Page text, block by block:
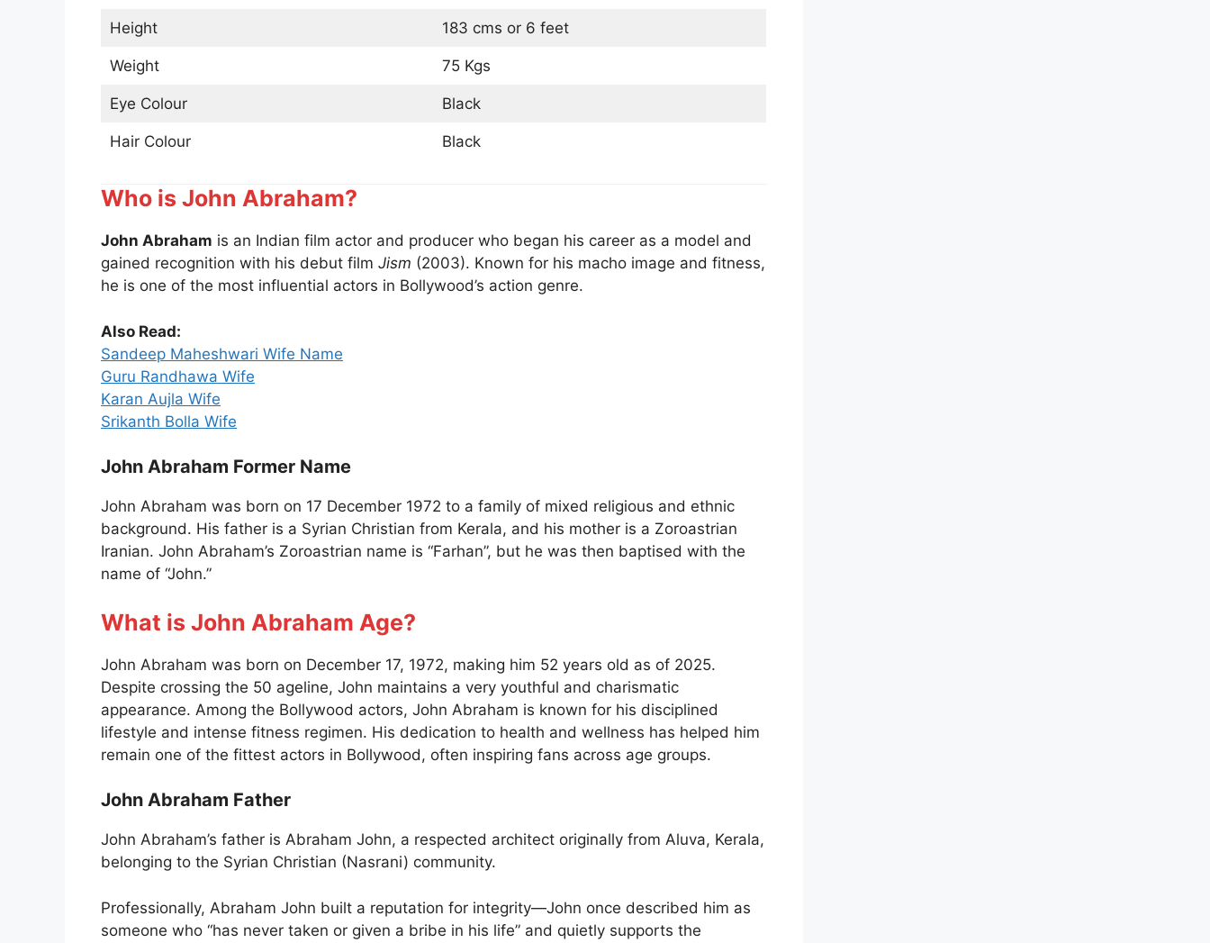
Height 183 cms or 6 feet
Weight 75 Kgs
Eye Colour Black
Hair Colour Black
Who is John Abraham?
John Abraham is an Indian film actor and producer who began his career as a model and
gained recognition with his debut film Jism (2003). Known for his macho image and fitness,
he is one of the most influential actors in Bollywood’s action genre.
Also Read:
Sandeep Maheshwari Wife Name
Guru Randhawa Wife
Karan Aujla Wife
Srikanth Bolla Wife
John Abraham Former Name
John Abraham was born on 17 December 1972 to a family of mixed religious and ethnic
background. His father is a Syrian Christian from Kerala, and his mother is a Zoroastrian
Iranian. John Abraham’s Zoroastrian name is “Farhan”, but he was then baptised with the
name of “John.”
What is John Abraham Age?
John Abraham was born on December 17, 1972, making him 52 years old as of 2025.
Despite crossing the 50 ageline, John maintains a very youthful and charismatic
appearance. Among the Bollywood actors, John Abraham is known for his disciplined
lifestyle and intense fitness regimen. His dedication to health and wellness has helped him
remain one of the fittest actors in Bollywood, often inspiring fans across age groups.
John Abraham Father
John Abraham’s father is Abraham John, a respected architect originally from Aluva, Kerala,
belonging to the Syrian Christian (Nasrani) community.
Professionally, Abraham John built a reputation for integrity—John once described him as
someone who “has never taken or given a bribe in his life” and quietly supports the